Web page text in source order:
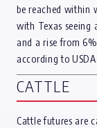
be reached within
with Texas seeing
and a rise from
according to USDA.
CATTLE
Cattle futures are